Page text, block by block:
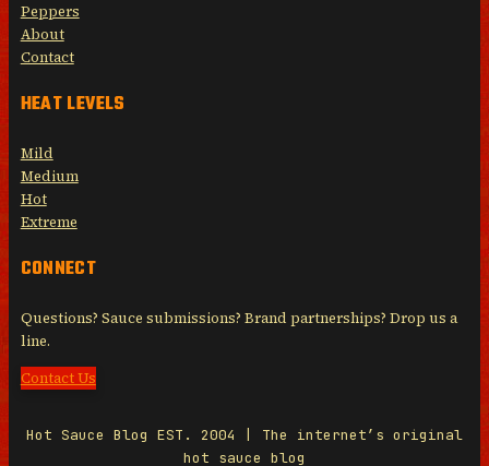
Peppers
About
Contact
HEAT LEVELS
Mild
Medium
Hot
Extreme
CONNECT
Questions? Sauce submissions? Brand partnerships? Drop us a
line.
Contact Us
Hot Sauce Blog EST. 2004 | The internet’s original
hot sauce blog